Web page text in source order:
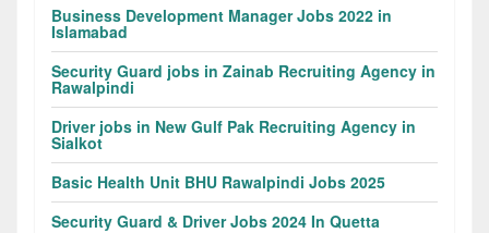
Business Development Manager Jobs 2022 in
Islamabad
Security Guard jobs in Zainab Recruiting Agency in
Rawalpindi
Driver jobs in New Gulf Pak Recruiting Agency in
Sialkot
Basic Health Unit BHU Rawalpindi Jobs 2025
Security Guard & Driver Jobs 2024 In Quetta